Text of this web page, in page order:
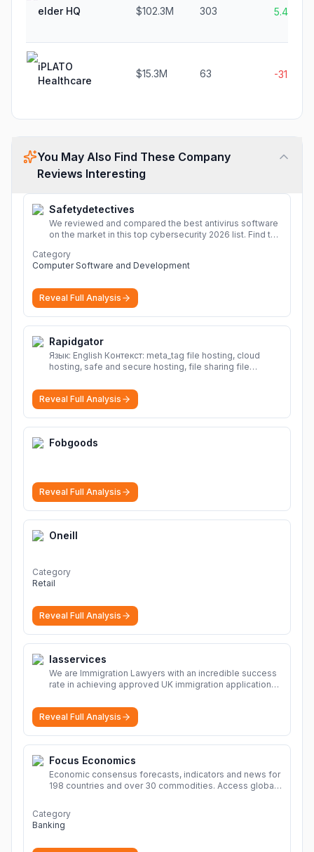
elder HQ $102.3M 303 5.4%
iPLATO
Healthcare
$15.3M 63 -31.0%
You May Also Find These Company
Reviews Interesting
Safetydetectives
We reviewed and compared the best antivirus software
on the market in this top cybersecurity 2026 list. Find the
Category
Computer Software and Development
Reveal Full Analysis
Rapidgator
Язык: English Контекст: meta_tag file hosting, cloud
hosting, safe and secure hosting, file sharing file
sharing Download file from Rapidgator. Cloud hosting
solutions, safe and secure file hosting
Reveal Full Analysis
Fobgoods
Reveal Full Analysis
Oneill
Category
Retail
Reveal Full Analysis
Iasservices
We are Immigration Lawyers with an incredible success
rate in achieving approved UK immigration applications.
Reveal Full Analysis
Focus Economics
Economic consensus forecasts, indicators and news for
198 countries and over 30 commodities. Access global
Category
Banking